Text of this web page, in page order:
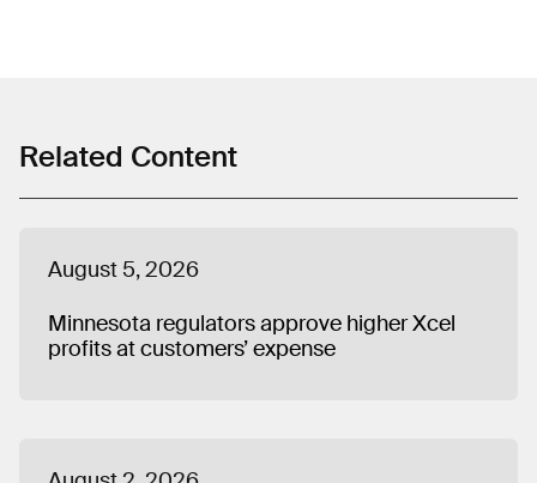
Related Content
August 5, 2026
Minnesota regulators approve higher Xcel
profits at customers’ expense